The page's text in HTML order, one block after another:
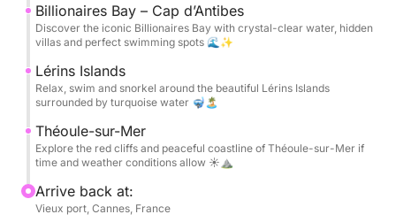
A bottle of rosé wine 🍷, water, and soft drinks are
included to make the experience even more
enjoyable. Fuel is also included in the price, so you
can simply relax and enjoy the day with no hidden
costs.
Perfect for couples, families, or friends looking for a
luxury and relaxing day at sea on the Côte d’Azur
📸 Complimentary Drone Photo & Video Package
Billionaires Bay – Cap d’Antibes
Discover the iconic Billionaires Bay with crystal-clear water, hidden
villas and perfect swimming spots 🌊✨
Lérins Islands
Relax, swim and snorkel around the beautiful Lérins Islands
surrounded by turquoise water 🤿🏝️
Théoule-sur-Mer
Explore the red cliffs and peaceful coastline of Théoule-sur-Mer if
time and weather conditions allow ☀️⛰️
Arrive back at:
Vieux port, Cannes, France